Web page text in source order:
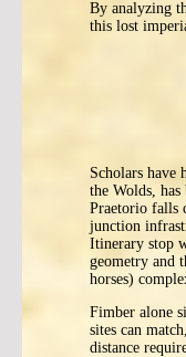
By analyzing
this lost
Scholars have
the Wolds,
Praetorio falls
junction
Itinerary stop
geometry and
horses)
Fimber alone
sites can
distance